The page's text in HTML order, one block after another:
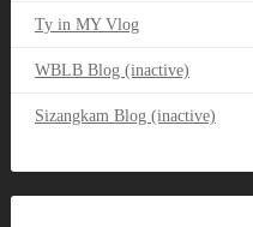
Ty in MY Vlog
WBLB Blog (inactive)
Sizangkam Blog (inactive)